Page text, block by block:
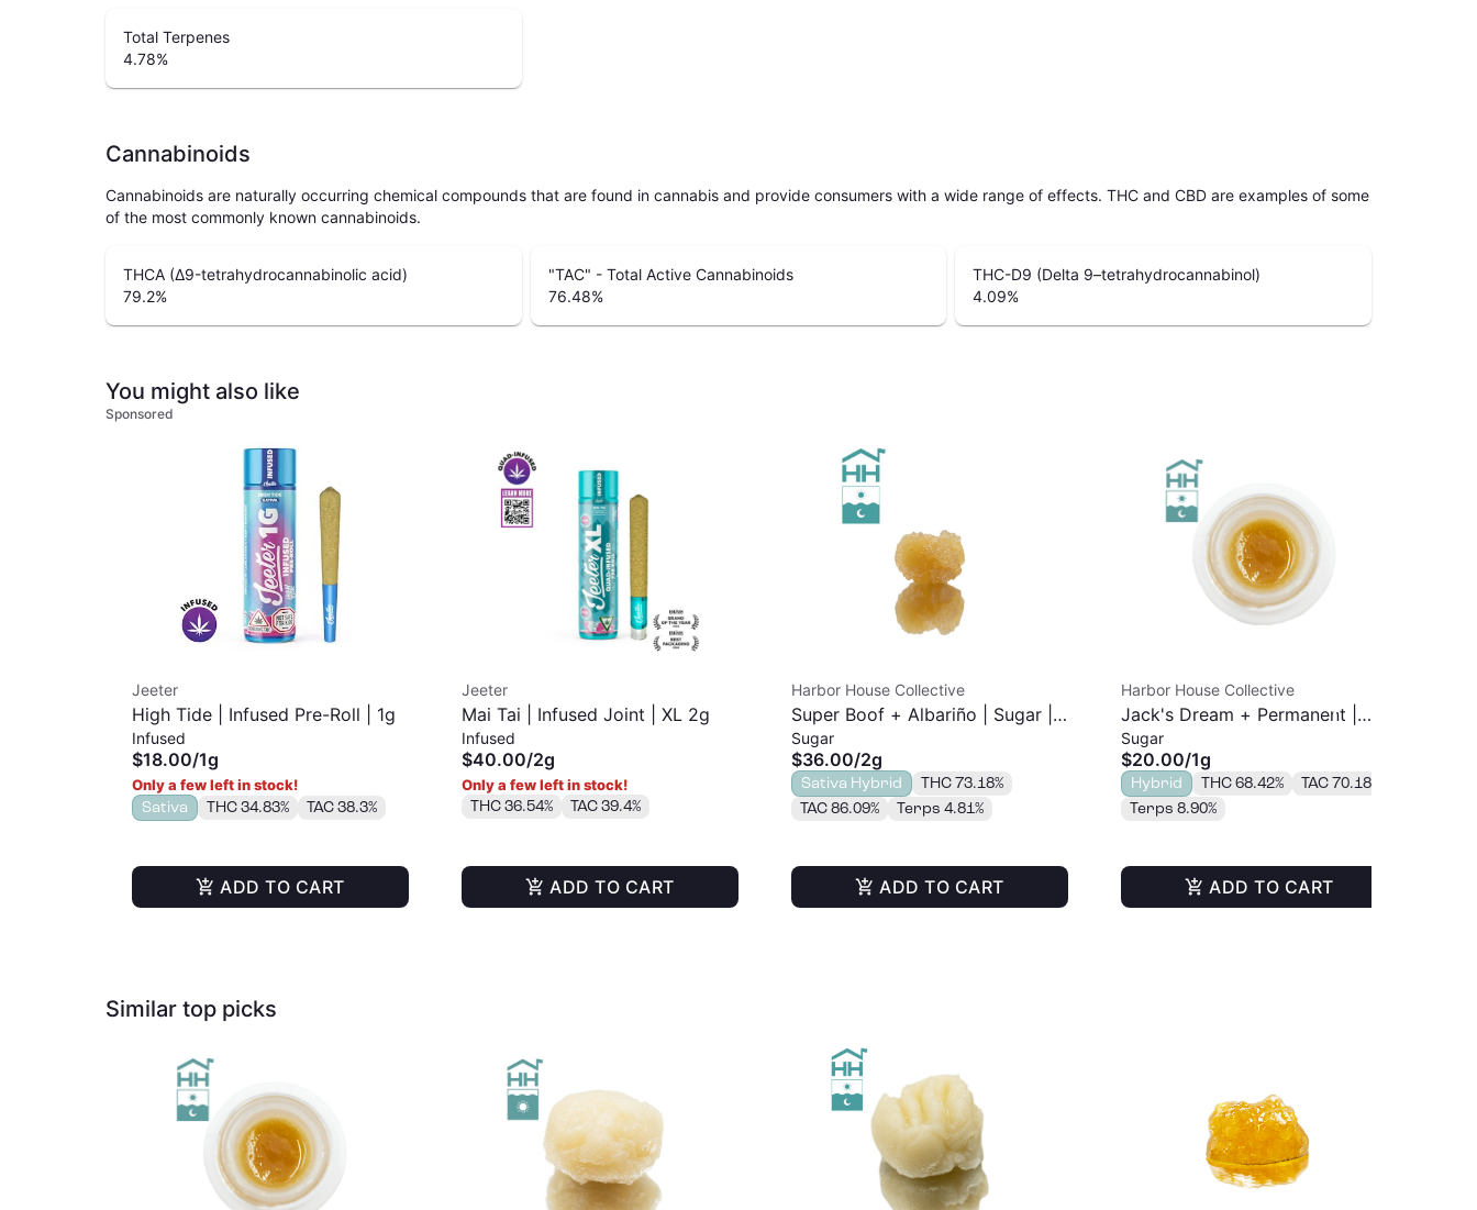
Total Terpenes
4.78%
Cannabinoids
Cannabinoids are naturally occurring chemical compounds that are found in cannabis and provide consumers with a wide range of effects. THC and CBD are examples of some
of the most commonly known cannabinoids.
THCA (Δ9-tetrahydrocannabinolic acid)
79.2%
"TAC" - Total Active Cannabinoids
76.48%
THC-D9 (Delta 9–tetrahydrocannabinol)
4.09%
You might also like
Sponsored
Jeeter
High Tide | Infused Pre-Roll | 1g
Infused
$18.00/1g
Only a few left in stock!
Sativa THC 34.83% TAC 38.3%
ADD TO CART
Jeeter
Mai Tai | Infused Joint | XL 2g
Infused
$40.00/2g
Only a few left in stock!
THC 36.54% TAC 39.4%
ADD TO CART
Harbor House Collective
Super Boof + Albariño | Sugar |
2g
Sugar
$36.00/2g
Sativa Hybrid
THC 73.18%
TAC 86.09%
Terps 4.81%
ADD TO CART
Harbor House Collective
Jack's Dream + Permanent |
Sugar | 1g
Sugar
$20.00/1g
Hybrid THC 68.42%
TAC 70.18%
Terps 8.90%
ADD TO CART
Similar top picks